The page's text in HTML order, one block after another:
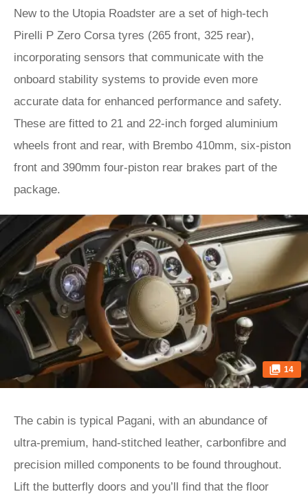
New to the Utopia Roadster are a set of high-tech
Pirelli P Zero Corsa tyres (265 front, 325 rear),
incorporating sensors that communicate with the
onboard stability systems to provide even more
accurate data for enhanced performance and safety.
These are fitted to 21 and 22-inch forged aluminium
wheels front and rear, with Brembo 410mm, six-piston
front and 390mm four-piston rear brakes part of the
package.
14
The cabin is typical Pagani, with an abundance of
ultra-premium, hand-stitched leather, carbonfibre and
precision milled components to be found throughout.
Lift the butterfly doors and you’ll find that the floor